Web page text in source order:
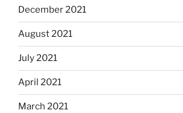
December 2021
August 2021
July 2021
April 2021
March 2021